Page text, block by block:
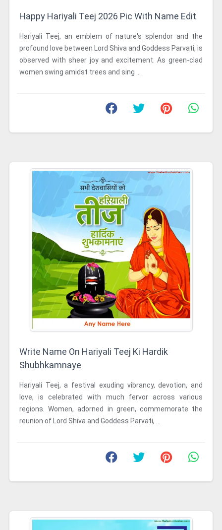
Happy Hariyali Teej 2026 Pic With Name Edit
Hariyali Teej, an emblem of nature's splendor and the
profound love between Lord Shiva and Goddess Parvati, is
observed with sheer joy and excitement. As green-clad
women swing amidst trees and sing ...
Write Name On Hariyali Teej Ki Hardik
Shubhkamnaye
Hariyali Teej, a festival exuding vibrancy, devotion, and
love, is celebrated with much fervor across various
regions. Women, adorned in green, commemorate the
reunion of Lord Shiva and Goddess Parvati, ...